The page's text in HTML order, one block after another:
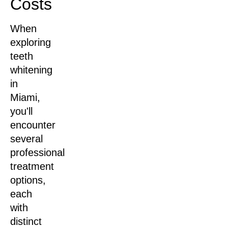
Costs
When
exploring
teeth
whitening
in
Miami,
you'll
encounter
several
professional
treatment
options,
each
with
distinct